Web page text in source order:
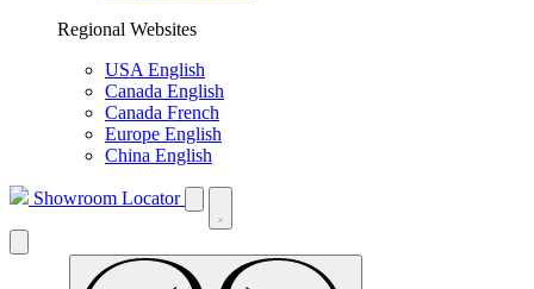
Regional Websites
USA English
Canada English
Canada French
Europe English
China English
Showroom Locator